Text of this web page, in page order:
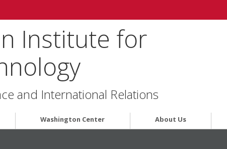
Institute for
and International Relations
Washington Center About Us